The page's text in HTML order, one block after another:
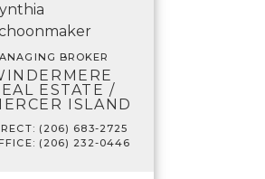
BROKER
ESTATE /
ISLAND
(206) 683-2725
(206) 232-0446